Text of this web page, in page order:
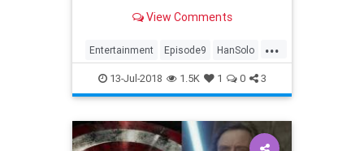
View Comments
...
Entertainment Episode9 HanSolo
Movies SciFi StarWars SWVIIII
13-Jul-2018 1.5K 1 0 3